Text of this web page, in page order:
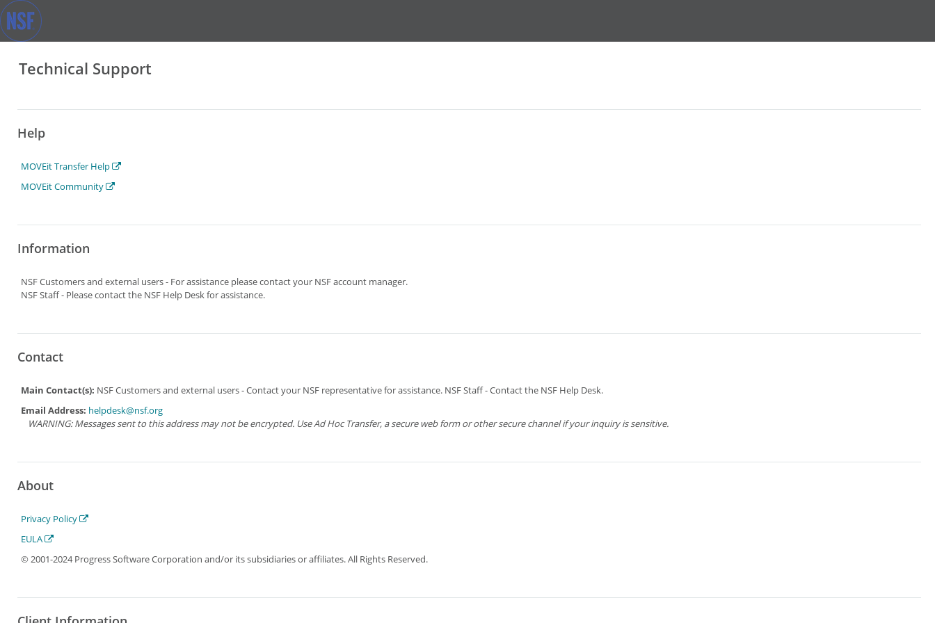
Technical Support
Help
MOVEit Transfer Help
MOVEit Community
Information
NSF Customers and external users - For assistance please contact your NSF account manager.
NSF Staff - Please contact the NSF Help Desk for assistance.
Contact
Main Contact(s): NSF Customers and external users - Contact your NSF representative for assistance. NSF Staff - Contact the NSF Help Desk.
Email Address: helpdesk@nsf.org
WARNING: Messages sent to this address may not be encrypted. Use Ad Hoc Transfer, a secure web form or other secure channel if your inquiry is sensitive.
About
Privacy Policy
EULA
© 2001-2024 Progress Software Corporation and/or its subsidiaries or affiliates. All Rights Reserved.